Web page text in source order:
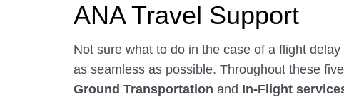
ANA Travel Support
Not sure what to do in the case of a flight
as seamless as possible. Throughout these
Ground Transportation and In-Flight